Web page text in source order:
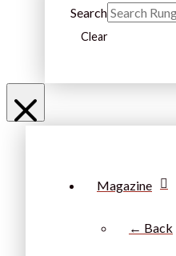
Search
Clear
Magazine
← Back